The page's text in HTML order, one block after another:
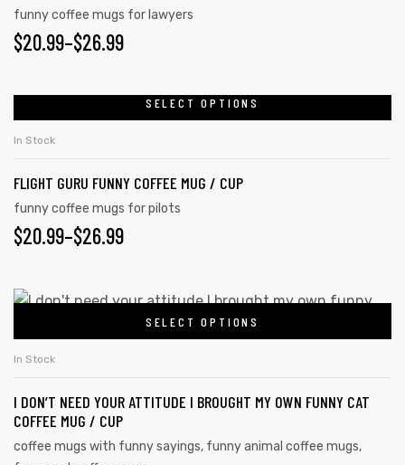
funny coffee mugs for lawyers
$20.99–$26.99
SELECT OPTIONS
In Stock
FLIGHT GURU FUNNY COFFEE MUG / CUP
funny coffee mugs for pilots
$20.99–$26.99
SELECT OPTIONS
In Stock
I DON’T NEED YOUR ATTITUDE I BROUGHT MY OWN FUNNY CAT
COFFEE MUG / CUP
coffee mugs with funny sayings, funny animal coffee mugs,